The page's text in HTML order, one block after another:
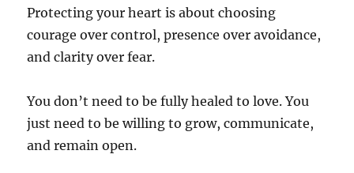
Protecting your heart is about choosing
courage over control, presence over avoidance,
and clarity over fear.
You don’t need to be fully healed to love. You
just need to be willing to grow, communicate,
and remain open.